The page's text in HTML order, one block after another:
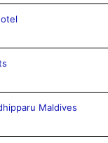
Maldives